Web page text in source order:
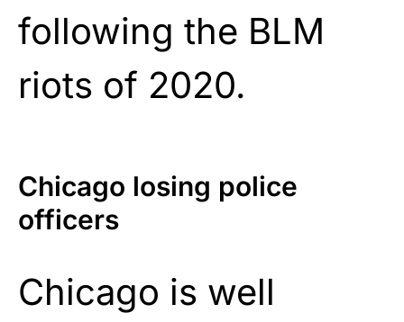
following the BLM
riots of 2020.
Chicago losing police
officers
Chicago is well